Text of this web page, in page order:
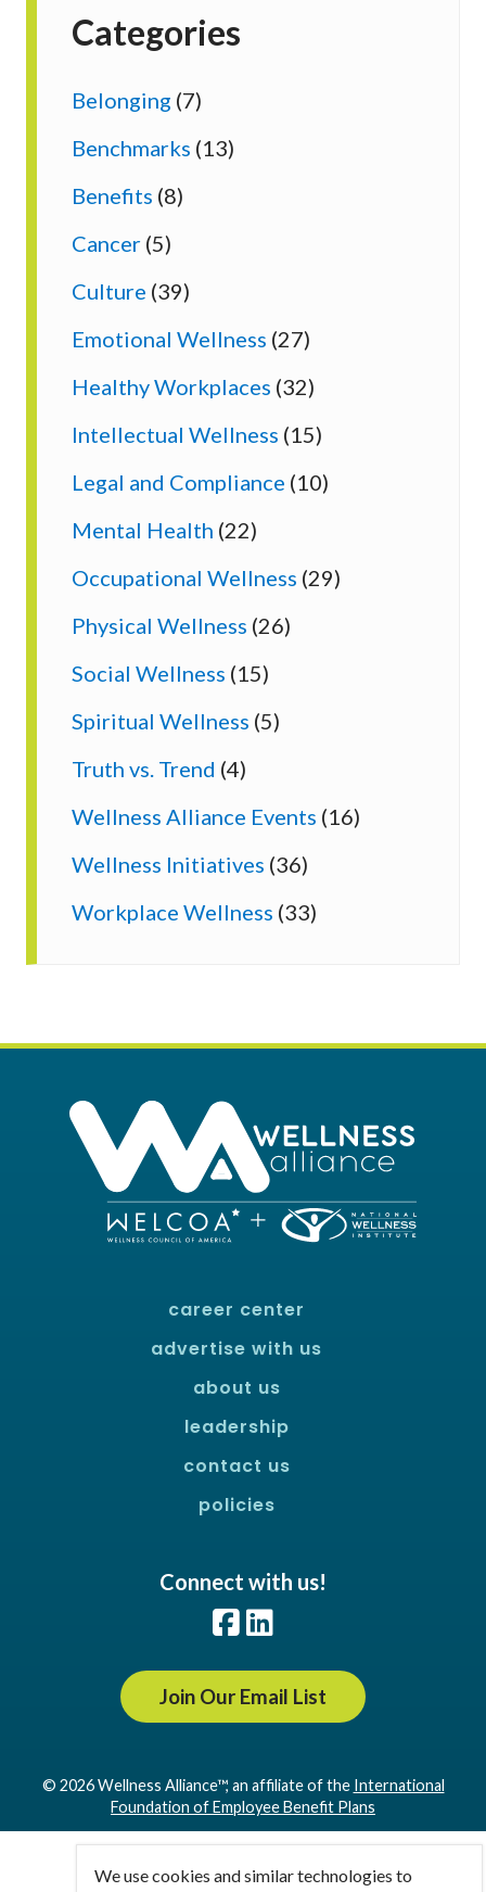
We use cookies and similar technologies to
Categories
Belonging (7)
Benchmarks (13)
Benefits (8)
Cancer (5)
Culture (39)
Emotional Wellness (27)
Healthy Workplaces (32)
Intellectual Wellness (15)
Legal and Compliance (10)
Mental Health (22)
Occupational Wellness (29)
Physical Wellness (26)
Social Wellness (15)
Spiritual Wellness (5)
Truth vs. Trend (4)
Wellness Alliance Events (16)
Wellness Initiatives (36)
Workplace Wellness (33)
career center
advertise with us
about us
leadership
contact us
policies
Connect with us!
Facebook
LinkedIn
Join Our Email List
© 2026 Wellness Alliance™, an affiliate of the International
Foundation of Employee Benefit Plans